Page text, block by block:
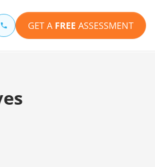
GET A FREE ASSESSMENT